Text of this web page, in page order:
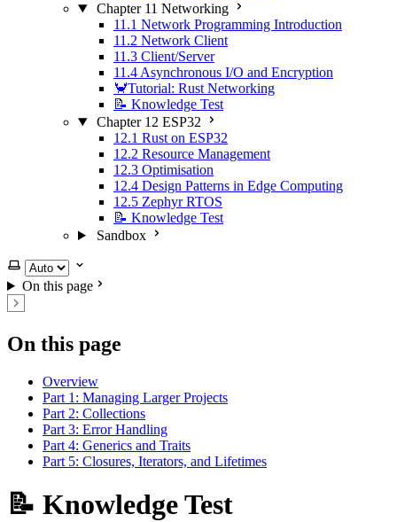
Chapter 11 Networking
11.1 Network Programming Introduction
11.2 Network Client
11.3 Client/Server
11.4 Asynchronous I/O and Encryption
🦀Tutorial: Rust Networking
📝 Knowledge Test
Chapter 12 ESP32
12.1 Rust on ESP32
12.2 Resource Management
12.3 Optimisation
12.4 Design Patterns in Edge Computing
12.5 Zephyr RTOS
📝 Knowledge Test
Sandbox
Select theme
On this page
On this page
Overview
Part 1: Managing Larger Projects
Part 2: Collections
Part 3: Error Handling
Part 4: Generics and Traits
Part 5: Closures, Iterators, and Lifetimes
📝 Knowledge Test